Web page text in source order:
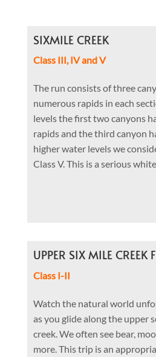
SIXMILE CREEK
Class III, IV and V
The run consists of three
numerous rapids in each
levels the first two canyons
rapids and the third canyon
higher water levels we
Class V. This is a serious
UPPER SIX MILE CREEK
Class I-II
Watch the natural world
as you glide along the upper
creek. We often see bear,
more. This trip is an